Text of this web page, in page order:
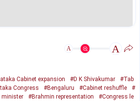
A A
Cabinet expansion #D K Shivakumar
#Tab
Congress #Bengaluru #Cabinet reshuffle
#
minister #Brahmin representation
#Congress le